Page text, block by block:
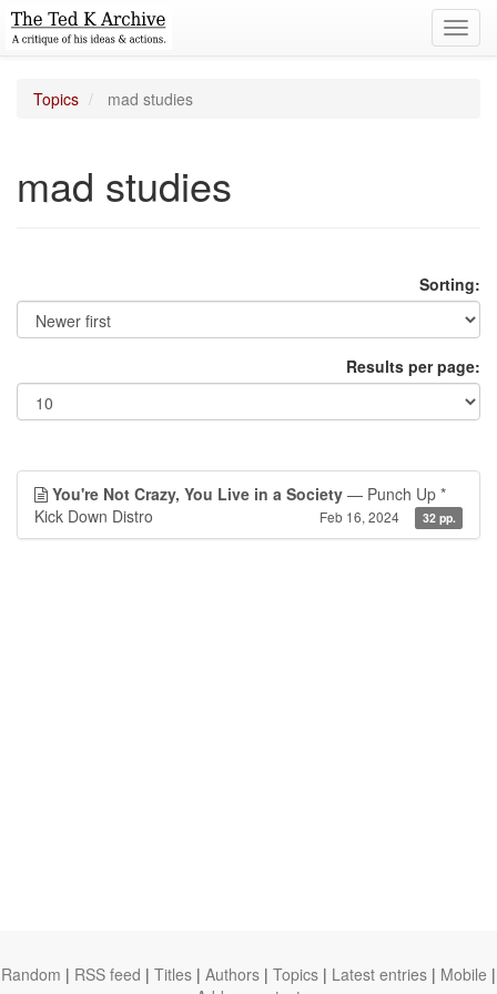
Topics mad studies
mad studies
Sorting:
Results per page:
You're Not Crazy, You Live in a Society — Punch Up *
Kick Down Distro
Feb 16, 2024 32 pp.
Random | RSS feed | Titles | Authors | Topics | Latest entries | Mobile |